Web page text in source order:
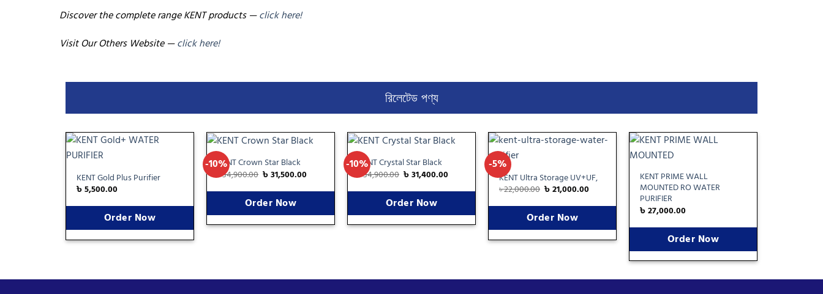
Discover the complete range KENT products —click here!
Visit Our Others Website —click here!
রিলেটেড পণ্য
KENT Gold Plus Purifier
৳5,500.00
Order Now
-10%KENT Crown Star Black
৳34,900.00 ৳31,500.00
Order Now
-10%KENT Crystal Star Black
৳34,900.00 ৳31,400.00
Order Now
-5%
to
wishlist
KENT Ultra Storage UV+UF,
৳22,000.00 ৳21,000.00
Order Now
KENT PRIME WALL
MOUNTED RO WATER
PURIFIER
৳27,000.00
Order Now